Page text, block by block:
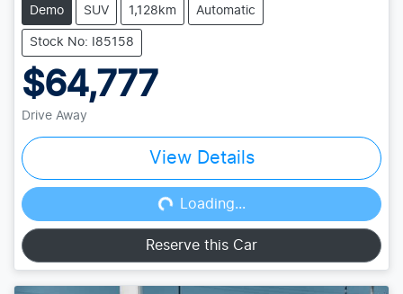
Demo SUV 1,128km Automatic
Stock No: I85158
$64,777
Drive Away
View Details
Loading...
Loading...
Reserve this Car